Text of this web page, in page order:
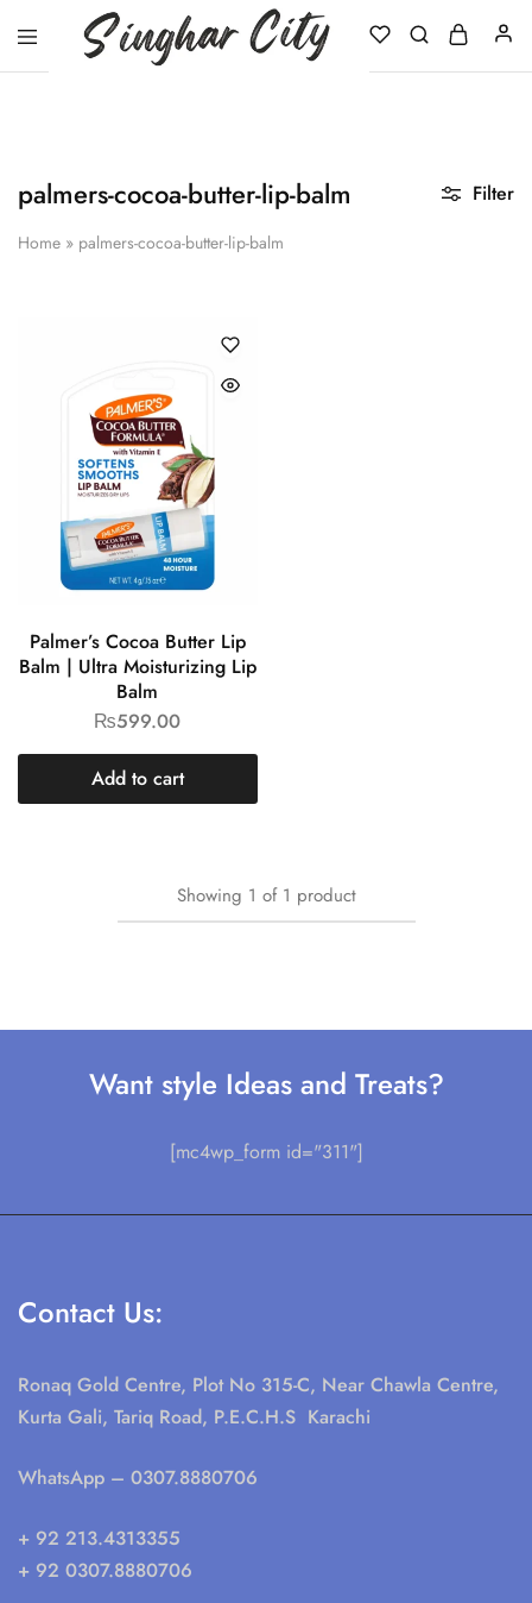
palmers-cocoa-butter-lip-balm
Home » palmers-cocoa-butter-lip-balm
Filter
Palmer’s Cocoa Butter Lip
Balm | Ultra Moisturizing Lip
Balm
₨599.00
Add to cart
Showing 1 of 1 product
Want style Ideas and Treats?
[mc4wp_form id="311"]
Contact Us:
Ronaq Gold Centre, Plot No 315-C, Near Chawla Centre,
Kurta Gali, Tariq Road, P.E.C.H.S Karachi
WhatsApp – 0307.8880706
+ 92 213.4313355
+ 92 0307.8880706